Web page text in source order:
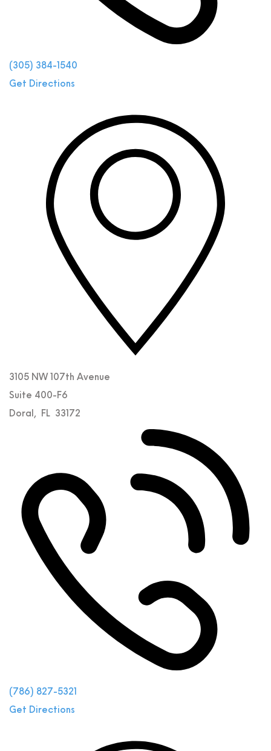
(305) 384-1540
Get Directions
3105 NW 107th Avenue
Suite 400-F6
Doral , FL 33172
(786) 827-5321
Get Directions